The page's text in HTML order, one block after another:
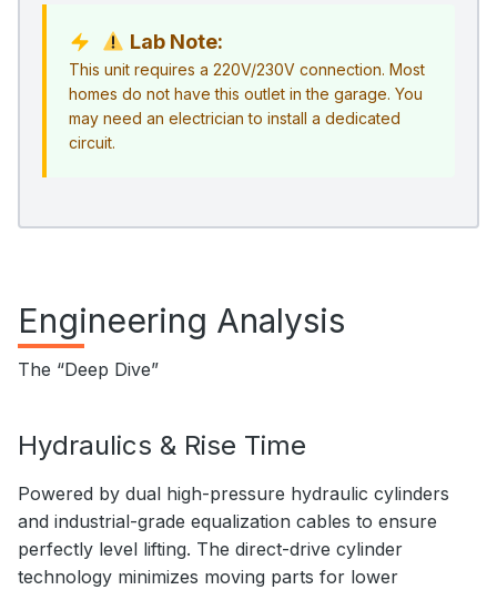
Lab Note:
This unit requires a 220V/230V connection. Most
homes do not have this outlet in the garage. You
may need an electrician to install a dedicated
circuit.
Engineering Analysis
The “Deep Dive”
Hydraulics & Rise Time
Powered by dual high-pressure hydraulic cylinders
and industrial-grade equalization cables to ensure
perfectly level lifting. The direct-drive cylinder
technology minimizes moving parts for lower